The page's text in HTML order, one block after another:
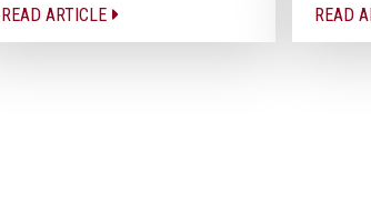
READ ARTICLE READ